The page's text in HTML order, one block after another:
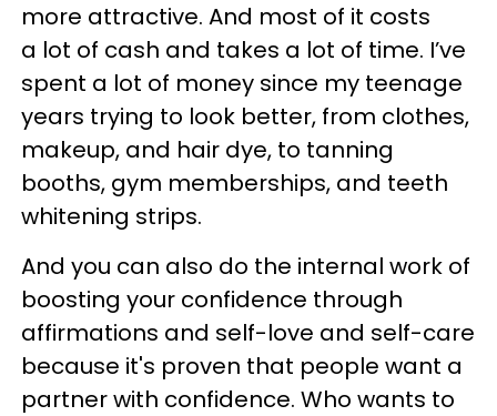
more attractive. And most of it costs
a lot of cash and takes a lot of time. I’ve
spent a lot of money since my teenage
years trying to look better, from clothes,
makeup, and hair dye, to tanning
booths, gym memberships, and teeth
whitening strips.
And you can also do the internal work of
boosting your confidence through
affirmations and self-love and self-care
because it's proven that people want a
partner with confidence. Who wants to